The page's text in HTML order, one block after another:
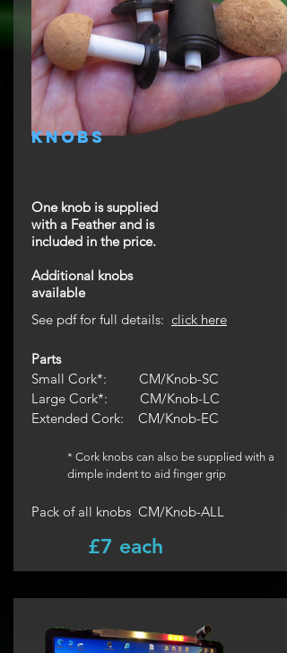
One knob is supplied
with a Feather and is
included in the price.
Additional knobs
available
See pdf for full details: click here
Parts
Small Cork*: CM/Knob-SC
Large Cork*: CM/Knob-LC
Extended Cork: CM/Knob-EC
* Cork knobs can also be supplied with a
dimple indent to aid finger grip
Pack of all knobs CM/Knob-ALL
£7 each
knobs